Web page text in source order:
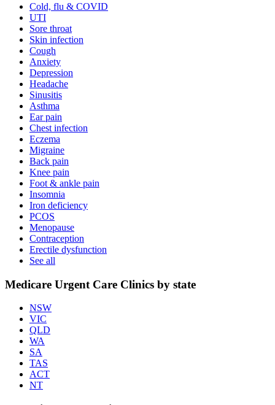
Cold, flu & COVID
UTI
Sore throat
Skin infection
Cough
Anxiety
Depression
Headache
Sinusitis
Asthma
Ear pain
Chest infection
Eczema
Migraine
Back pain
Knee pain
Foot & ankle pain
Insomnia
Iron deficiency
PCOS
Menopause
Contraception
Erectile dysfunction
See all
Medicare Urgent Care Clinics by state
NSW
VIC
QLD
WA
SA
TAS
ACT
NT